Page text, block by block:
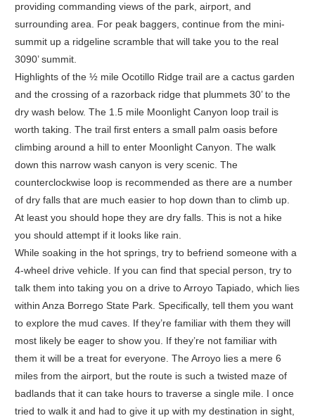
providing commanding views of the park, airport, and
surrounding area. For peak baggers, continue from the mini-
summit up a ridgeline scramble that will take you to the real
3090’ summit.
Highlights of the ½ mile Ocotillo Ridge trail are a cactus garden
and the crossing of a razorback ridge that plummets 30’ to the
dry wash below. The 1.5 mile Moonlight Canyon loop trail is
worth taking. The trail first enters a small palm oasis before
climbing around a hill to enter Moonlight Canyon. The walk
down this narrow wash canyon is very scenic. The
counterclockwise loop is recommended as there are a number
of dry falls that are much easier to hop down than to climb up.
At least you should hope they are dry falls. This is not a hike
you should attempt if it looks like rain.
While soaking in the hot springs, try to befriend someone with a
4-wheel drive vehicle. If you can find that special person, try to
talk them into taking you on a drive to Arroyo Tapiado, which lies
within Anza Borrego State Park. Specifically, tell them you want
to explore the mud caves. If they’re familiar with them they will
most likely be eager to show you. If they’re not familiar with
them it will be a treat for everyone. The Arroyo lies a mere 6
miles from the airport, but the route is such a twisted maze of
badlands that it can take hours to traverse a single mile. I once
tried to walk it and had to give it up with my destination in sight,